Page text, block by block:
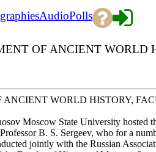
AudioPolls
OF ANCIENT WORLD
WORLD HISTORY,
Moscow State University hosted
B. S. Sergeev, who for a
jointly with the Russian